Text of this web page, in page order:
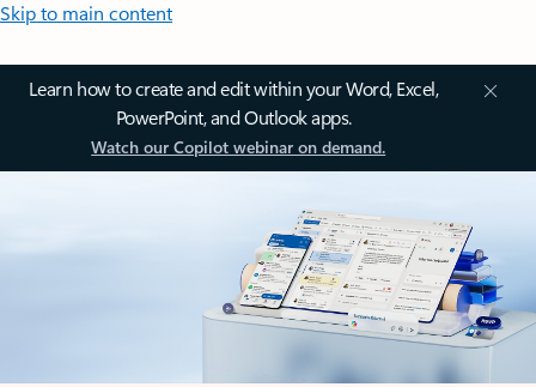
Skip to main content
Learn how to create and edit within your Word, Excel,
PowerPoint, and Outlook apps.
Watch our Copilot webinar on demand.